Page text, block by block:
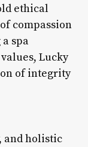
ethical
compassion
spa
Lucky
of integrity
and holistic